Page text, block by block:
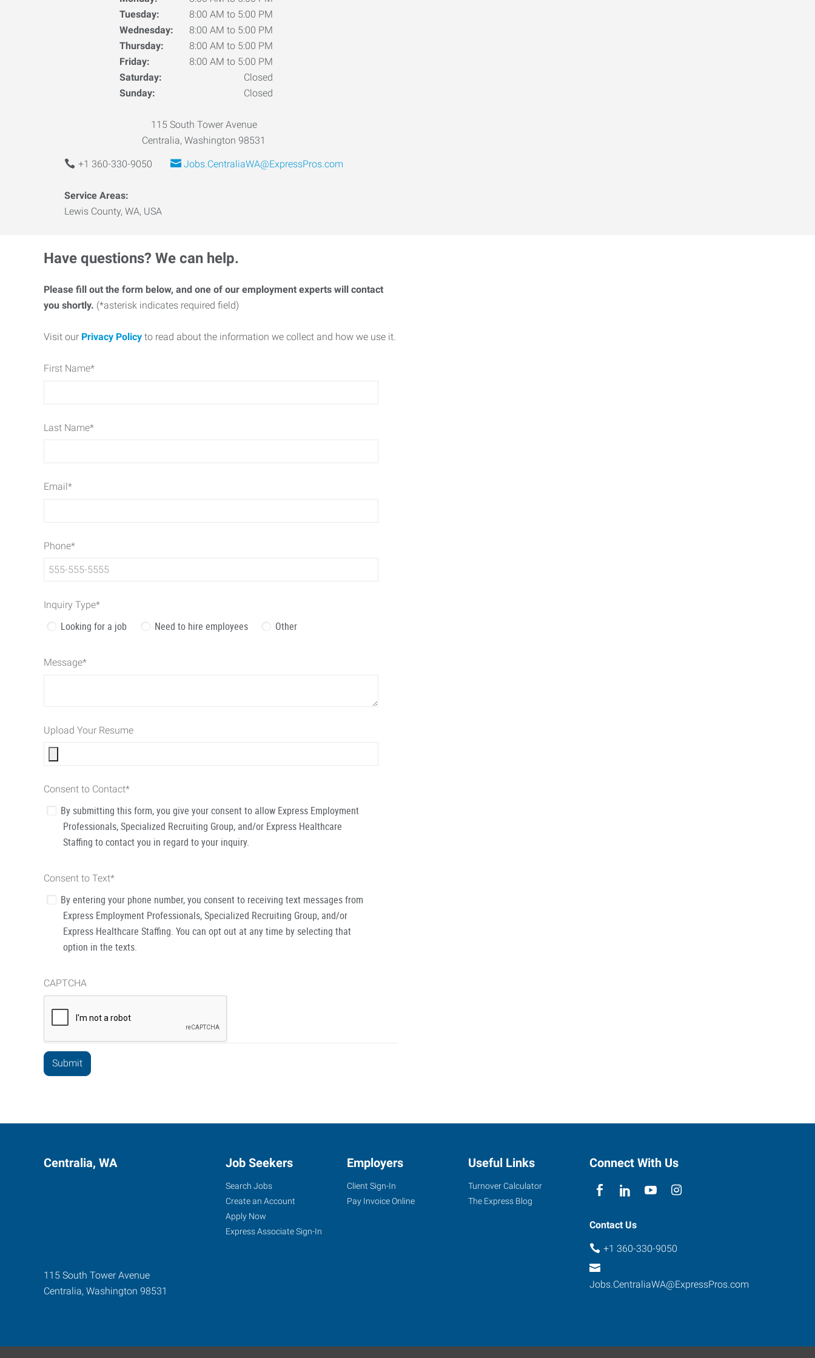
Tuesday:
8:00 AM to 5:00 PM
Wednesday:
8:00 AM to 5:00 PM
Thursday:
8:00 AM to 5:00 PM
Friday:
8:00 AM to 5:00 PM
Saturday:
Closed
Sunday:
Closed
115 South Tower Avenue
Centralia, Washington 98531
+1 360-330-9050 Jobs.CentraliaWA@ExpressPros.com
Service Areas:
Lewis County, WA, USA
Have questions? We can help.
Please fill out the form below, and one of our employment experts will contact
you shortly. (*asterisk indicates required field)
Visit our Privacy Policy to read about the information we collect and how we use it.
First Name*
Last Name*
Email*
Phone*
Inquiry Type*
Looking for a job Need to hire employees Other
Message*
Upload Your Resume
Consent to Contact*
By submitting this form, you give your consent to allow Express Employment
Professionals, Specialized Recruiting Group, and/or Express Healthcare
Staffing to contact you in regard to your inquiry.
Consent to Text*
By entering your phone number, you consent to receiving text messages from
Express Employment Professionals, Specialized Recruiting Group, and/or
Express Healthcare Staffing. You can opt out at any time by selecting that
option in the texts.
CAPTCHA
Centralia, WA
115 South Tower Avenue
Centralia, Washington 98531
Job Seekers
Search Jobs
Create an Account
Apply Now
Express Associate Sign-In
Employers
Client Sign-In
Pay Invoice Online
Useful Links
Turnover Calculator
The Express Blog
Connect With Us
Contact Us
+1 360-330-9050
Jobs.CentraliaWA@ExpressPros.com